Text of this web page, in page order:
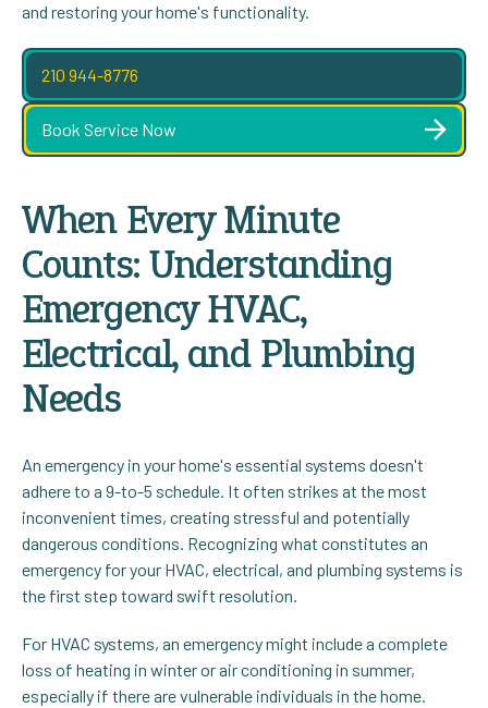
and restoring your home's functionality.
210 944-8776
Book Service Now
When Every Minute
Counts: Understanding
Emergency HVAC,
Electrical, and Plumbing
Needs
An emergency in your home's essential systems doesn't
adhere to a 9-to-5 schedule. It often strikes at the most
inconvenient times, creating stressful and potentially
dangerous conditions. Recognizing what constitutes an
emergency for your HVAC, electrical, and plumbing systems is
the first step toward swift resolution.
For HVAC systems, an emergency might include a complete
loss of heating in winter or air conditioning in summer,
especially if there are vulnerable individuals in the home.